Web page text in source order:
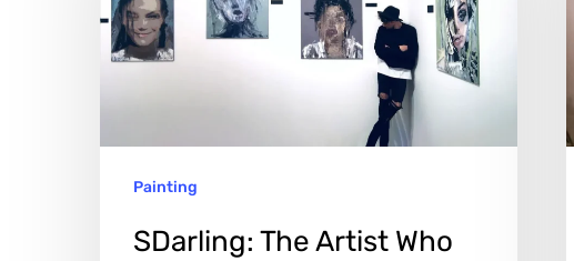
Who
Transforms
Painting
SDarling: The Artist Who